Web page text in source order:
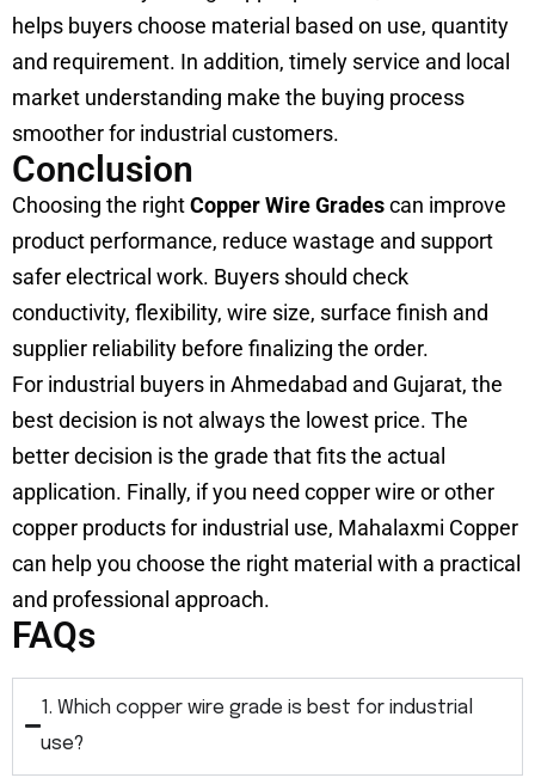
helps buyers choose material based on use, quantity
and requirement. In addition, timely service and local
market understanding make the buying process
smoother for industrial customers.
Conclusion
Choosing the rightCopper Wire Gradescan improve
product performance, reduce wastage and support
safer electrical work. Buyers should check
conductivity, flexibility, wire size, surface finish and
supplier reliability before finalizing the order.
For industrial buyers in Ahmedabad and Gujarat, the
best decision is not always the lowest price. The
better decision is the grade that fits the actual
application. Finally, if you need copper wire or other
copper products for industrial use, Mahalaxmi Copper
can help you choose the right material with a practical
and professional approach.
FAQs
1. Which copper wire grade is best for industrial
use?